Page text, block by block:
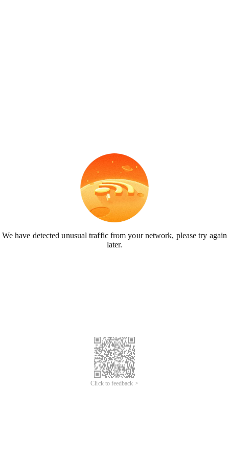
We have detected unusual traffic from your network, please try again
later.
Click to feedback >